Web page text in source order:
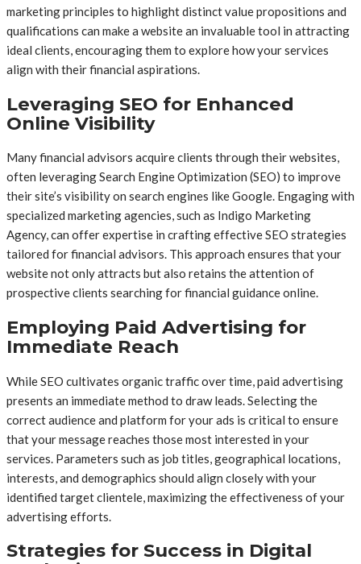
marketing principles to highlight distinct value propositions and
qualifications can make a website an invaluable tool in attracting
ideal clients, encouraging them to explore how your services
align with their financial aspirations.
Leveraging SEO for Enhanced
Online Visibility
Many financial advisors acquire clients through their websites,
often leveraging Search Engine Optimization (SEO) to improve
their site’s visibility on search engines like Google. Engaging with
specialized marketing agencies, such as Indigo Marketing
Agency, can offer expertise in crafting effective SEO strategies
tailored for financial advisors. This approach ensures that your
website not only attracts but also retains the attention of
prospective clients searching for financial guidance online.
Employing Paid Advertising for
Immediate Reach
While SEO cultivates organic traffic over time, paid advertising
presents an immediate method to draw leads. Selecting the
correct audience and platform for your ads is critical to ensure
that your message reaches those most interested in your
services. Parameters such as job titles, geographical locations,
interests, and demographics should align closely with your
identified target clientele, maximizing the effectiveness of your
advertising efforts.
Strategies for Success in Digital